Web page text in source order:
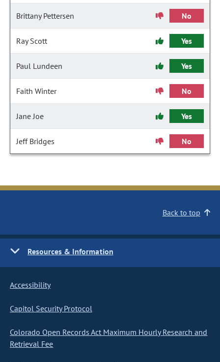
Brittany Pettersen No
Ray Scott Yes
Paul Lundeen Yes
Faith Winter No
Jane Joe Yes
Jeff Bridges No
Back to top
Resources & Information
Accessibility
Capitol Security Protocol
Colorado Open Records Act Maximum Hourly Research and
Retrieval Fee